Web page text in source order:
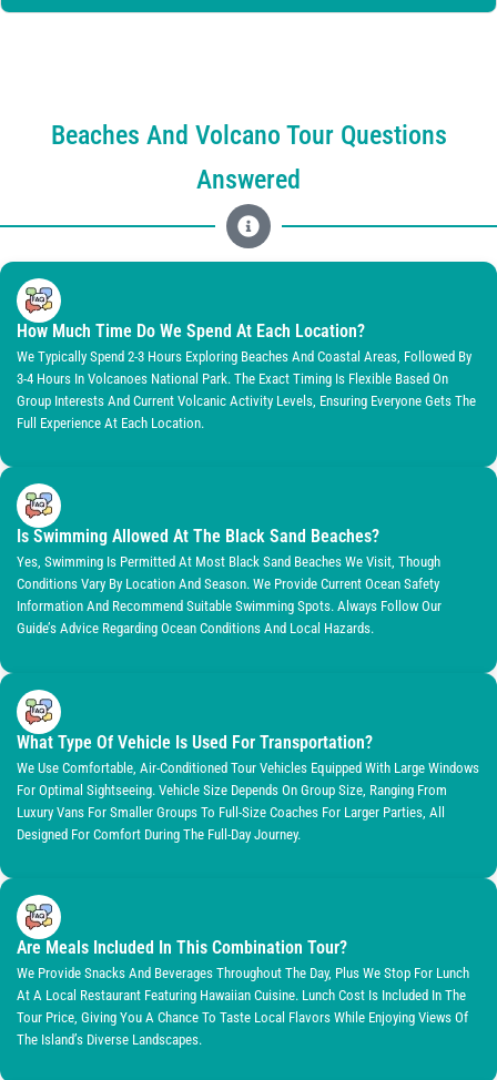
Beaches And Volcano Tour Questions
Answered
How Much Time Do We Spend At Each Location?
We Typically Spend 2-3 Hours Exploring Beaches And Coastal Areas, Followed By
3-4 Hours In Volcanoes National Park. The Exact Timing Is Flexible Based On
Group Interests And Current Volcanic Activity Levels, Ensuring Everyone Gets The
Full Experience At Each Location.
Is Swimming Allowed At The Black Sand Beaches?
Yes, Swimming Is Permitted At Most Black Sand Beaches We Visit, Though
Conditions Vary By Location And Season. We Provide Current Ocean Safety
Information And Recommend Suitable Swimming Spots. Always Follow Our
Guide’s Advice Regarding Ocean Conditions And Local Hazards.
What Type Of Vehicle Is Used For Transportation?
We Use Comfortable, Air-Conditioned Tour Vehicles Equipped With Large Windows
For Optimal Sightseeing. Vehicle Size Depends On Group Size, Ranging From
Luxury Vans For Smaller Groups To Full-Size Coaches For Larger Parties, All
Designed For Comfort During The Full-Day Journey.
Are Meals Included In This Combination Tour?
We Provide Snacks And Beverages Throughout The Day, Plus We Stop For Lunch
At A Local Restaurant Featuring Hawaiian Cuisine. Lunch Cost Is Included In The
Tour Price, Giving You A Chance To Taste Local Flavors While Enjoying Views Of
The Island’s Diverse Landscapes.